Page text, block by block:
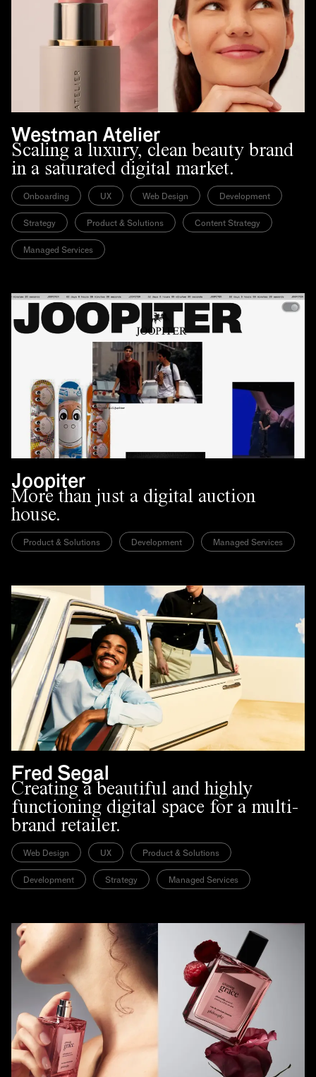
Westman Atelier
Scaling a luxury, clean beauty brand
in a saturated digital market.
Onboarding UX Web Design Development
Strategy Product & Solutions Content Strategy
Managed Services
Joopiter
More than just a digital auction
house.
Product & Solutions Development Managed Services
Fred Segal
Creating a beautiful and highly
functioning digital space for a multi-
brand retailer.
Web Design UX Product & Solutions
Development Strategy Managed Services